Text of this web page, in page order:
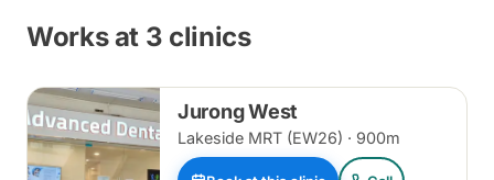
Works at 3 clinics
Jurong West
Lakeside MRT (EW26) · 900m